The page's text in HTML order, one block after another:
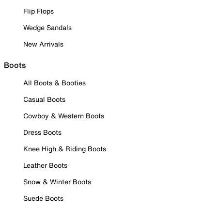
Flip Flops
Wedge Sandals
New Arrivals
Boots
All Boots & Booties
Casual Boots
Cowboy & Western Boots
Dress Boots
Knee High & Riding Boots
Leather Boots
Snow & Winter Boots
Suede Boots